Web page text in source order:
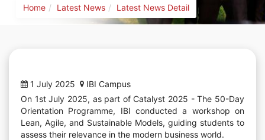
Home Latest News Latest News Detail
1 July 2025
IBI Campus
On 1st July 2025, as part of Catalyst 2025 - The 50-Day
Orientation Programme, IBI conducted a workshop on
Lean, Agile, and Sustainable Models, guiding students to
assess their relevance in the modern business world.